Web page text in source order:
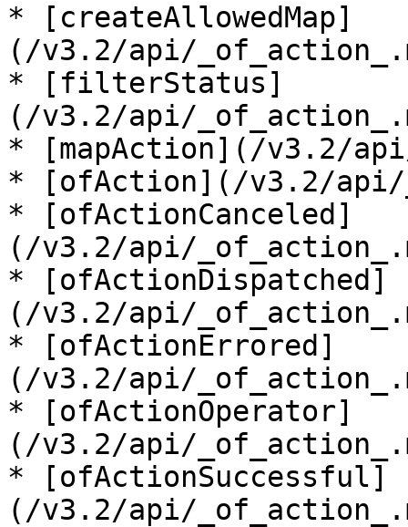
* [createAllowedMap]
(/v3.2/api/
* [filterStatus]
(/v3.2/api/
* [mapAction](/v3.2/
* [ofAction](/v3.2/api/
* [ofActionCanceled]
(/v3.2/api/
* [ofActionDispatched]
(/v3.2/api/
* [ofActionErrored]
(/v3.2/api/
* [ofActionOperator]
(/v3.2/api/
* [ofActionSuccessful]
(/v3.2/api/